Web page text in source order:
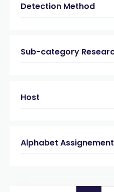
Detection Method
Sub-category
Host
Alphabet Assignement